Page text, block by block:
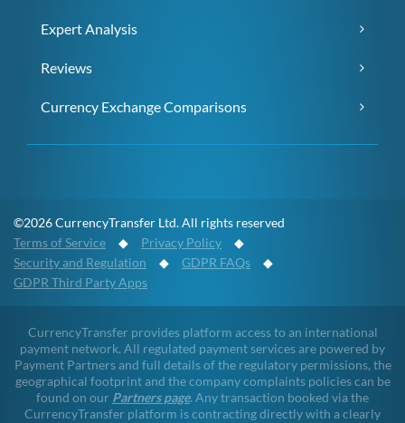
Expert Analysis
Reviews
Currency Exchange Comparisons
©2026 CurrencyTransfer Ltd. All rights reserved
Terms of Service ◆ Privacy Policy ◆
Security and Regulation ◆ GDPR FAQs ◆
GDPR Third Party Apps
CurrencyTransfer provides platform access to an international
payment network. All regulated payment services are powered by
Payment Partners and full details of the regulatory permissions, the
geographical footprint and the company complaints policies can be
found on our Partners page. Any transaction booked via the
CurrencyTransfer platform is contracting directly with a clearly